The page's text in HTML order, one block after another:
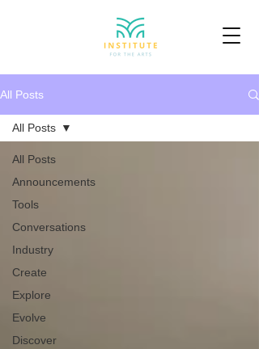
All Posts
All Posts
Announcements
Tools
Conversations
Industry
Create
Explore
Evolve
Discover
All Posts